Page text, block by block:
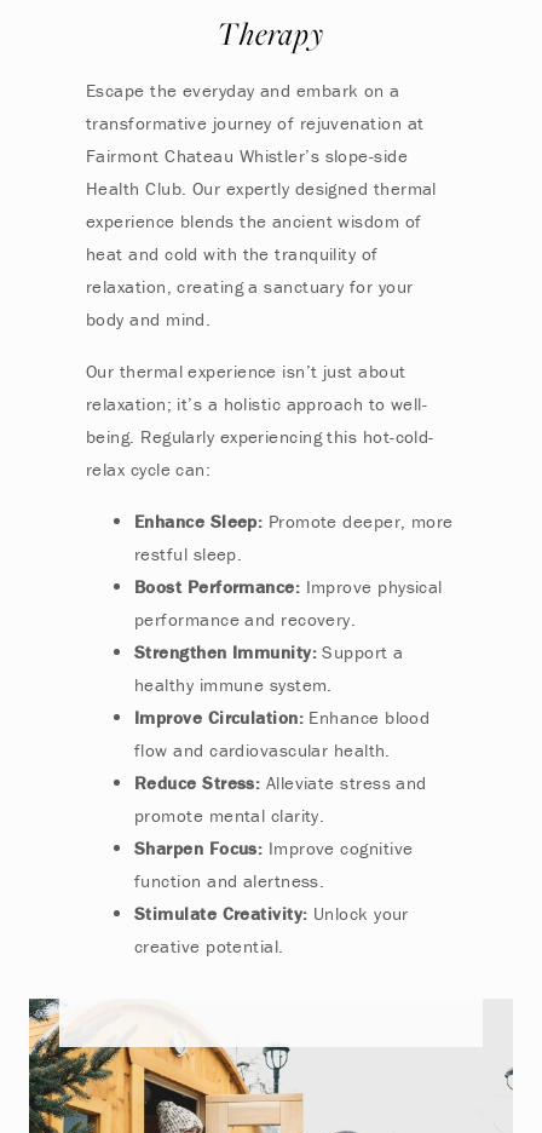
Therapy
Escape the everyday and embark on a
transformative journey of rejuvenation at
Fairmont Chateau Whistler’s slope-side
Health Club. Our expertly designed thermal
experience blends the ancient wisdom of
heat and cold with the tranquility of
relaxation, creating a sanctuary for your
body and mind.
Our thermal experience isn’t just about
relaxation; it’s a holistic approach to well-
being. Regularly experiencing this hot-cold-
relax cycle can:
Enhance Sleep: Promote deeper, more
restful sleep.
Boost Performance: Improve physical
performance and recovery.
Strengthen Immunity: Support a
healthy immune system.
Improve Circulation: Enhance blood
flow and cardiovascular health.
Reduce Stress: Alleviate stress and
promote mental clarity.
Sharpen Focus: Improve cognitive
function and alertness.
Stimulate Creativity: Unlock your
creative potential.